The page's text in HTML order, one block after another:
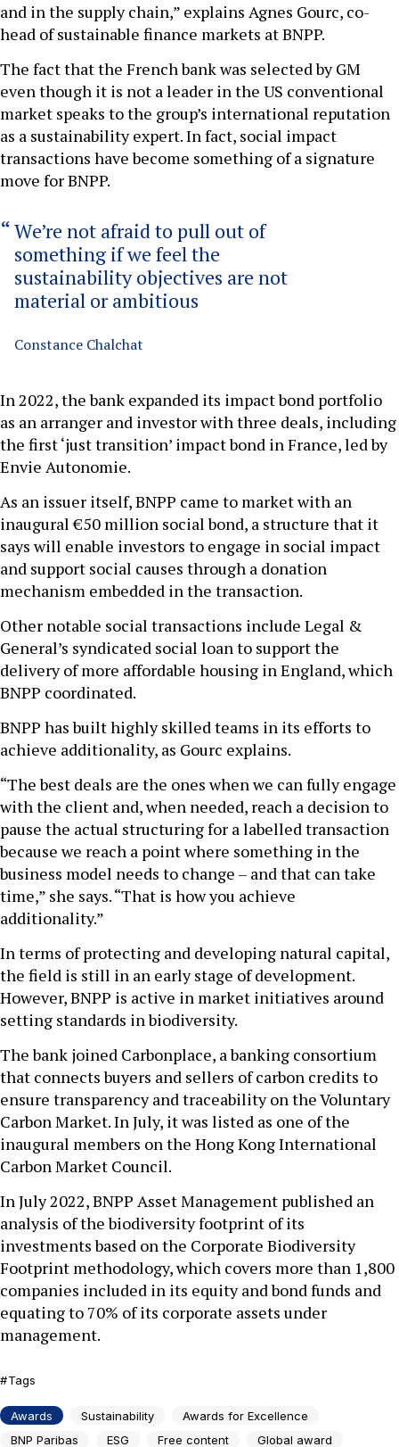
and in the supply chain,” explains Agnes Gourc, co-
head of sustainable finance markets at BNPP.
The fact that the French bank was selected by GM
even though it is not a leader in the US conventional
market speaks to the group’s international reputation
as a sustainability expert. In fact, social impact
transactions have become something of a signature
move for BNPP.
We’re not afraid to pull out of
something if we feel the
sustainability objectives are not
material or ambitious
Constance Chalchat
In 2022, the bank expanded its impact bond portfolio
as an arranger and investor with three deals, including
the first ‘just transition’ impact bond in France, led by
Envie Autonomie.
As an issuer itself, BNPP came to market with an
inaugural €50 million social bond, a structure that it
says will enable investors to engage in social impact
and support social causes through a donation
mechanism embedded in the transaction.
Other notable social transactions include Legal &
General’s syndicated social loan to support the
delivery of more affordable housing in England, which
BNPP coordinated.
BNPP has built highly skilled teams in its efforts to
achieve additionality, as Gourc explains.
“The best deals are the ones when we can fully engage
with the client and, when needed, reach a decision to
pause the actual structuring for a labelled transaction
because we reach a point where something in the
business model needs to change – and that can take
time,” she says. “That is how you achieve
additionality.”
In terms of protecting and developing natural capital,
the field is still in an early stage of development.
However, BNPP is active in market initiatives around
setting standards in biodiversity.
The bank joined Carbonplace, a banking consortium
that connects buyers and sellers of carbon credits to
ensure transparency and traceability on the Voluntary
Carbon Market. In July, it was listed as one of the
inaugural members on the Hong Kong International
Carbon Market Council.
In July 2022, BNPP Asset Management published an
analysis of the biodiversity footprint of its
investments based on the Corporate Biodiversity
Footprint methodology, which covers more than 1,800
companies included in its equity and bond funds and
equating to 70% of its corporate assets under
management.
Tags
Awards Sustainability
Awards for Excellence
BNP Paribas
ESG Free content Global award